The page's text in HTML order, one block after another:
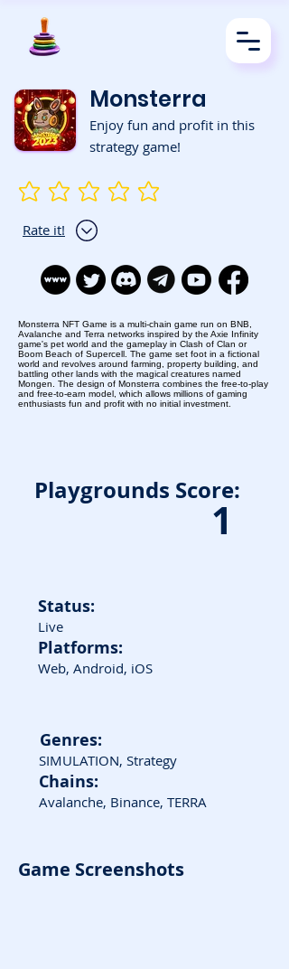
Monsterra
Enjoy fun and profit in this
strategy game!
No ratings yet
Rate it!
Monsterra NFT Game is a multi-chain game run on BNB,
Avalanche and Terra networks inspired by the Axie Infinity
game's pet world and the gameplay in Clash of Clan or
Boom Beach of Supercell. The game set foot in a fictional
world and revolves around farming, property building, and
battling other lands with the magical creatures named
Mongen. The design of Monsterra combines the free-to-play
and free-to-earn model, which allows millions of gaming
enthusiasts fun and profit with no initial investment.
Playgrounds Score:
1
Status:
Live
Platforms:
Web, Android, iOS
Genres:
SIMULATION, Strategy
Chains:
Avalanche, Binance, TERRA
Game Screenshots